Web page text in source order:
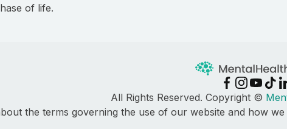
of life.
All Rights Reserved. Copyright ©
the terms governing the use of our website and how